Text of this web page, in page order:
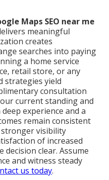
Maps SEO near me
meaningful
creates
searches into paying
a home service
retail store, or any
strategies yield
consultation
current standing and
experience and a
remain consistent
visibility
of increased
decision clear. Assume
and witness steady
us today.